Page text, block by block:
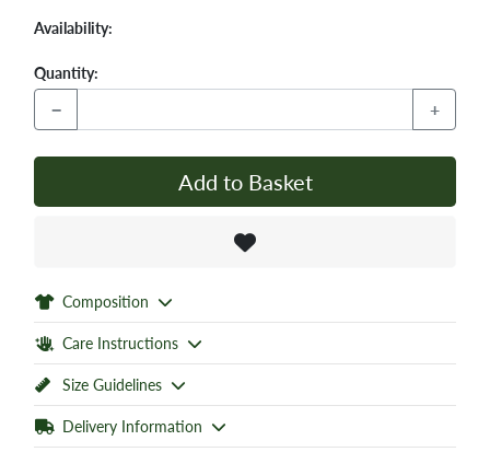
Availability:
Quantity:
− +
Add to Basket
Composition
Care Instructions
Size Guidelines
Delivery Information